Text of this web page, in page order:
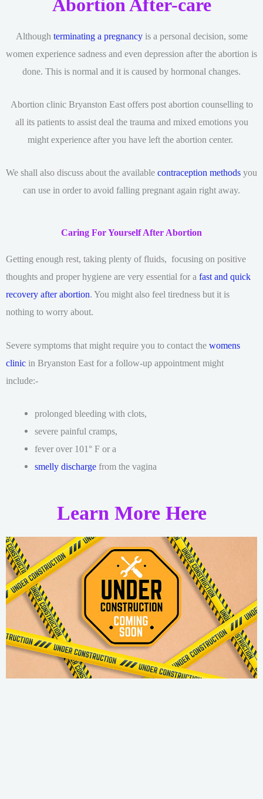
Abortion After-care
Although terminating a pregnancyis a personal decision, some
women experience sadness and even depression after the abortion is
done. This is normal and it is caused by hormonal changes.
Abortion clinic Bryanston East offers post abortion counselling to
all its patients to assist deal the trauma and mixed emotions you
might experience after you have left the abortion center.
We shall also discuss about the available contraception methods you
can use in order to avoid falling pregnant again right away.
Caring For Yourself After Abortion
Getting enough rest, taking plenty of fluids, focusing on positive
thoughts and proper hygiene are very essential for a fast and quick
recovery after abortion. You might also feel tiredness but it is
nothing to worry about.
Severe symptoms that might require you to contact the womens
clinic in Bryanston East for a follow-up appointment might
include:-
prolonged bleeding with clots,
severe painful cramps,
fever over 101° F or a
smelly discharge from the vagina
Learn More Here